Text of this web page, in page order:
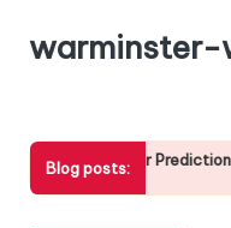
warminster-
Blog posts:
Predictions My Tips